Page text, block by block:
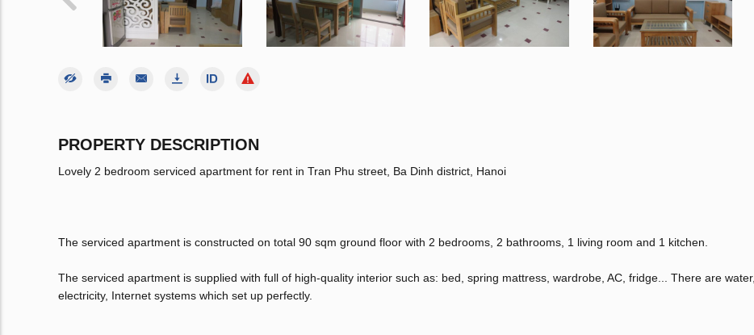
PROPERTY DESCRIPTION
Lovely 2 bedroom serviced apartment for rent in Tran Phu street, Ba Dinh district, Hanoi
The serviced apartment is constructed on total 90 sqm ground floor with 2 bedrooms, 2 bathrooms, 1 living room and 1 kitchen.
The serviced apartment is supplied with full of high-quality interior such as: bed, spring mattress, wardrobe, AC, fridge... There are water,
electricity, Internet systems which set up perfectly.